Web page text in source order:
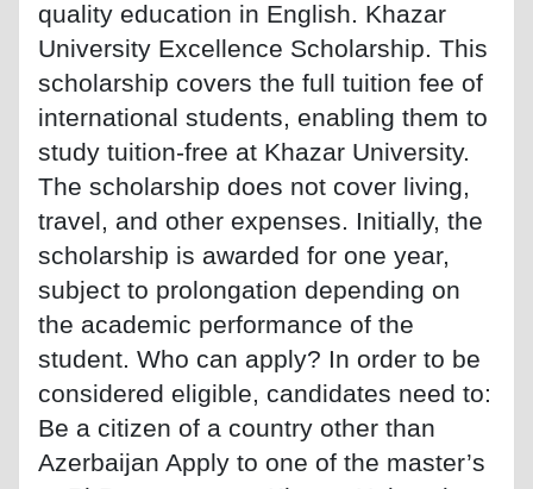
quality education in English. Khazar
University Excellence Scholarship. This
scholarship covers the full tuition fee of
international students, enabling them to
study tuition-free at Khazar University.
The scholarship does not cover living,
travel, and other expenses. Initially, the
scholarship is awarded for one year,
subject to prolongation depending on
the academic performance of the
student. Who can apply? In order to be
considered eligible, candidates need to:
Be a citizen of a country other than
Azerbaijan Apply to one of the master’s